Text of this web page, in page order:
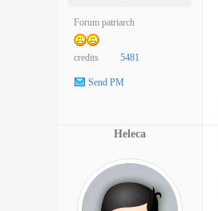
Forum patriarch
credits 5481
Send PM
Heleca